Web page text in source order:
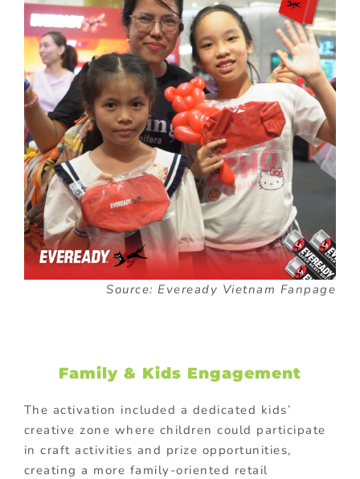
Source: Eveready Vietnam Fanpage
Family & Kids Engagement
The activation included a dedicated kids’
creative zone where children could participate
in craft activities and prize opportunities,
creating a more family-oriented retail